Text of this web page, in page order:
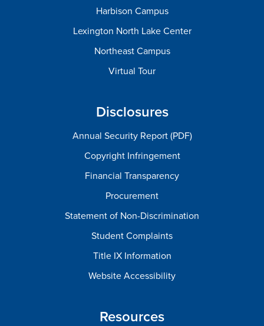
Harbison Campus
Lexington North Lake Center
Northeast Campus
Virtual Tour
Disclosures
Annual Security Report (PDF)
Copyright Infringement
Financial Transparency
Procurement
Statement of Non-Discrimination
Student Complaints
Title IX Information
Website Accessibility
Resources